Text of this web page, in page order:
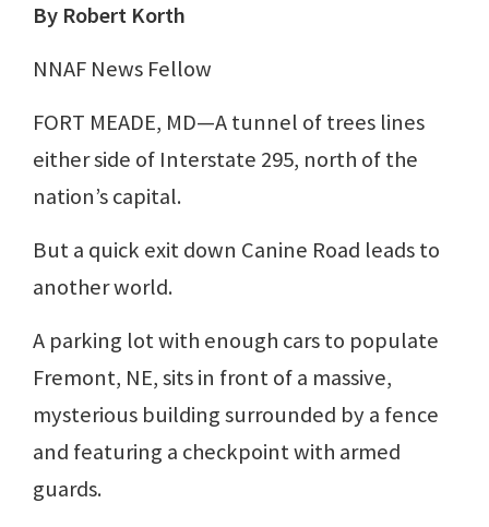
By Robert Korth
NNAF News Fellow
FORT MEADE, MD—A tunnel of trees lines
either side of Interstate 295, north of the
nation’s capital.
But a quick exit down Canine Road leads to
another world.
A parking lot with enough cars to populate
Fremont, NE, sits in front of a massive,
mysterious building surrounded by a fence
and featuring a checkpoint with armed
guards.